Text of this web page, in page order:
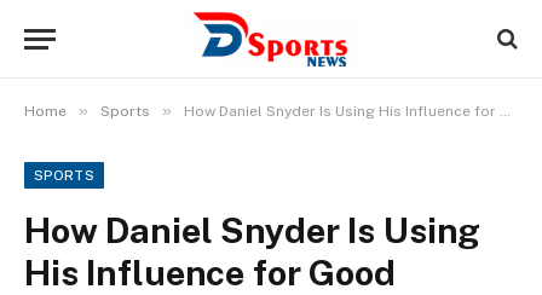
Home » Sports » How Daniel Snyder Is Using His Influence for Good
SPORTS
How Daniel Snyder Is Using
His Influence for Good